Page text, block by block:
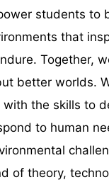
students to
that
Together,
better worlds.
the skills to
to human
of theory,